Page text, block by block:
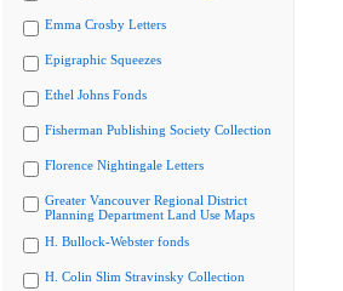
Emma Crosby Letters
Epigraphic Squeezes
Ethel Johns Fonds
Fisherman Publishing Society Collection
Florence Nightingale Letters
Greater Vancouver Regional District
Planning Department Land Use Maps
H. Bullock-Webster fonds
H. Colin Slim Stravinsky Collection